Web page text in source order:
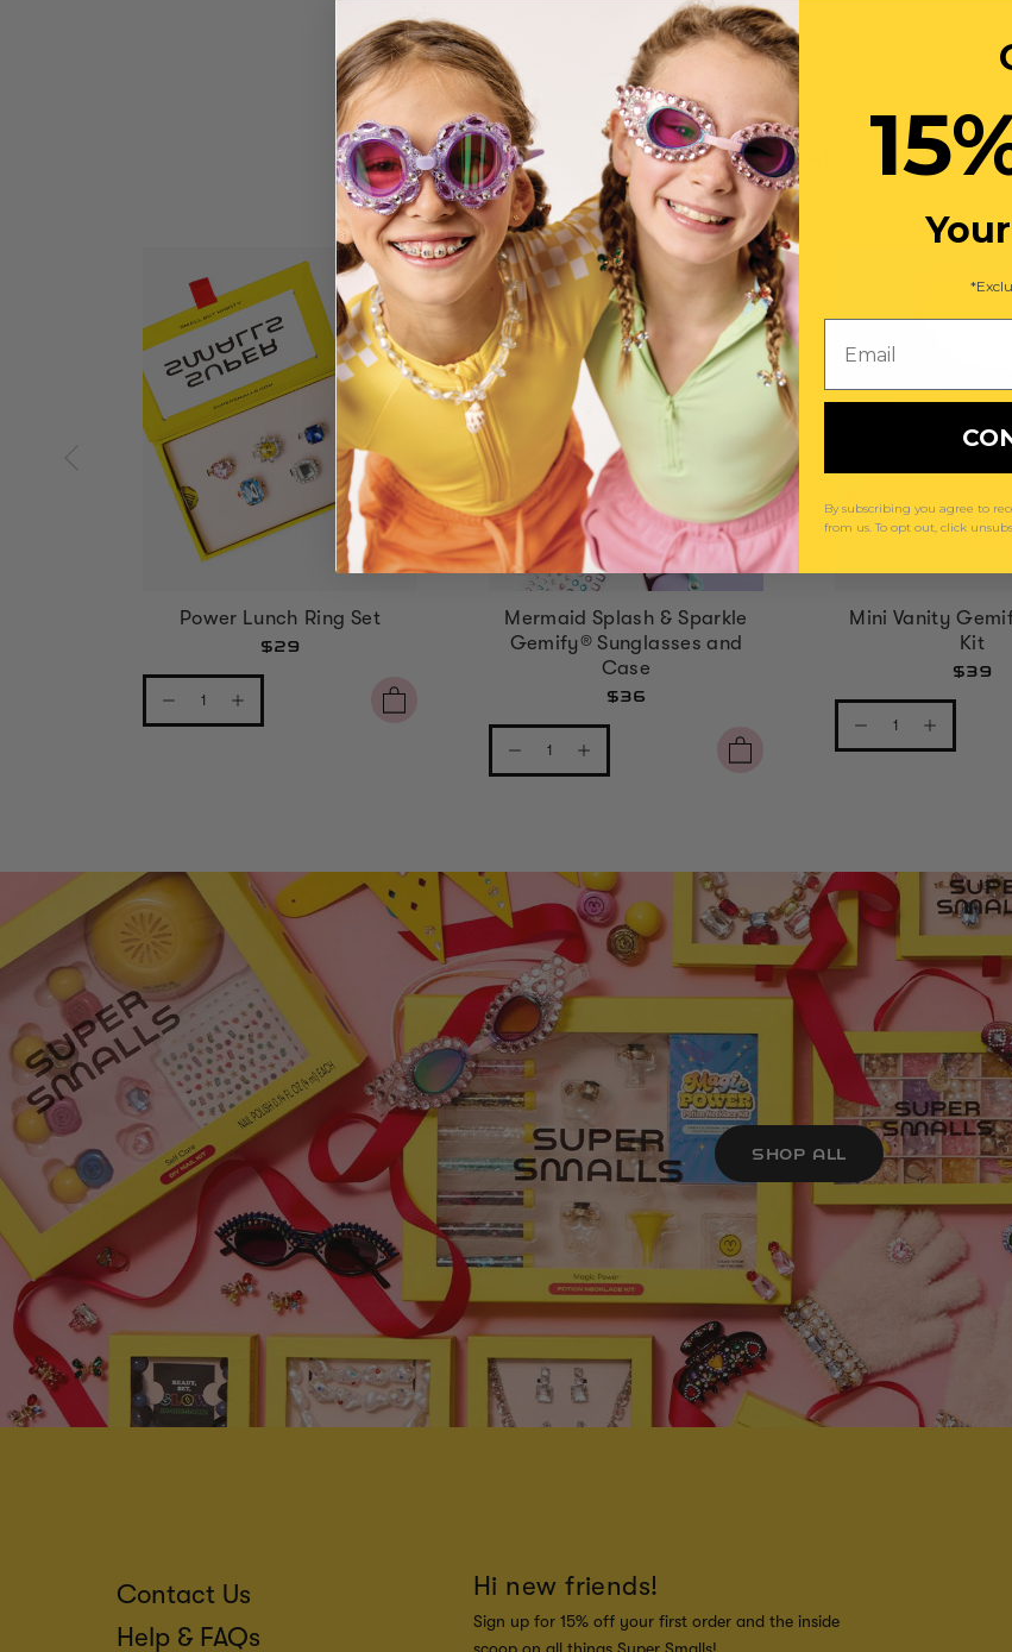
You May Also Like
Power Lunch Ring Set
$29
Mermaid Splash & Sparkle
Gemify® Sunglasses and
Case
$36
Mini Vanity
Kit
$39
SHOP ALL
Contact Us
Help & FAQs
Hi new friends!
Sign up for 15% off your first order and the inside
scoop on all things Super Smalls!
By subscribing you agree to
from us. To opt out, click